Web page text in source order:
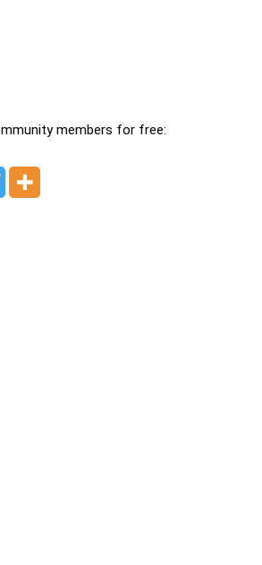
members for free: